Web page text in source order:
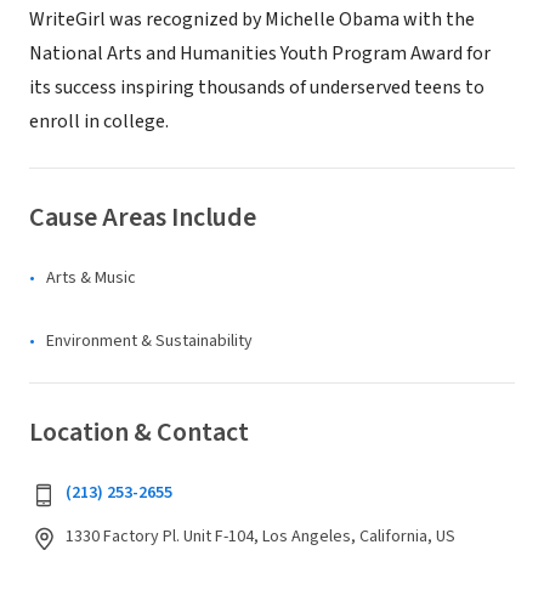
WriteGirl was recognized by Michelle Obama with the
National Arts and Humanities Youth Program Award for
its success inspiring thousands of underserved teens to
enroll in college.
Cause Areas Include
Arts & Music
Environment & Sustainability
Location & Contact
(213) 253-2655
1330 Factory Pl. Unit F-104, Los Angeles, California, US